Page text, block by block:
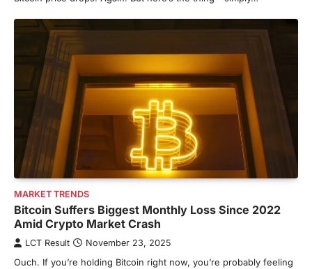
MARKET TRENDS
Bitcoin Suffers Biggest Monthly Loss Since 2022
Amid Crypto Market Crash
LCT Result November 23, 2025
Ouch. If you’re holding Bitcoin right now, you’re probably feeling